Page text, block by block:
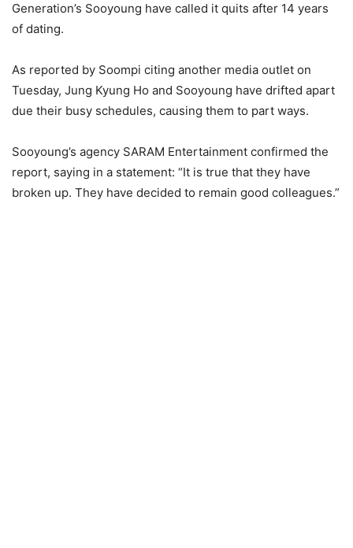
Generation’s Sooyoung have called it quits after 14 years
of dating.
As reported by Soompi citing another media outlet on
Tuesday, Jung Kyung Ho and Sooyoung have drifted apart
due their busy schedules, causing them to part ways.
Sooyoung’s agency SARAM Entertainment confirmed the
report, saying in a statement: “It is true that they have
broken up. They have decided to remain good colleagues.”